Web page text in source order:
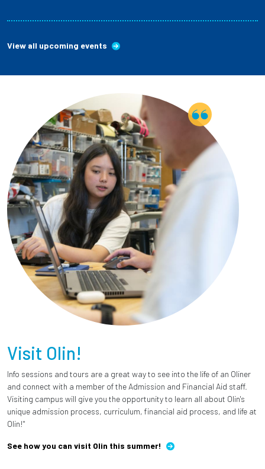
View all upcoming events
Visit Olin!
Info sessions and tours are a great way to see into the life of an Oliner
and connect with a member of the Admission and Financial Aid staff.
Visiting campus will give you the opportunity to learn all about Olin's
unique admission process, curriculum, financial aid process, and life at
Olin!"
See how you can visit Olin this summer!